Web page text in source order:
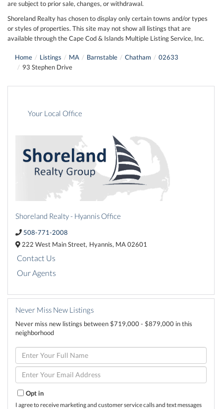
are subject to prior sale, changes, or withdrawal.
Shoreland Realty has chosen to display only certain towns and/or types
or styles of properties. This site may not show all listings that are
available through the Cape Cod & Islands Multiple Listing Service, Inc.
Home Listings MA Barnstable Chatham
02633
93 Stephen Drive
Your Local Office
Shoreland Realty - Hyannis Office
508-771-2008
222 West Main Street, Hyannis, MA02601
Contact Us
Our Agents
Never Miss New Listings
Never miss new listings between $719,000 - $879,000 in this
neighborhood
Enter
Full
Name
Enter
Your
Email
Opt in
I agree to receive marketing and customer service calls and text messages